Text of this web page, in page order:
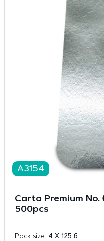
A3154
Carta Premium
500pcs
Pack size: 4 X 125 6